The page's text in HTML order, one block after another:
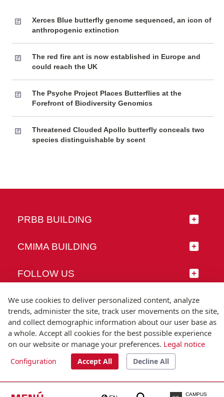
CAMPUS
Xerces Blue butterfly genome sequenced, an icon of
anthropogenic extinction
The red fire ant is now established in Europe and
could reach the UK
The Psyche Project Places Butterflies at the
Forefront of Biodiversity Genomics
Threatened Clouded Apollo butterfly conceals two
species distinguishable by scent
PRBB BUILDING
CMIMA BUILDING
FOLLOW US
© Universitat Pompeu Fabra
T.(+34) 93 542 20 00
We use cookies to deliver personalized content, analyze
trends, administer the site, track user movements on the site,
and collect demographic information about our user base as
a whole. Accept all cookies for the best possible experience
on our website or manage your preferences. Legal notice
Configuration Accept All Decline All